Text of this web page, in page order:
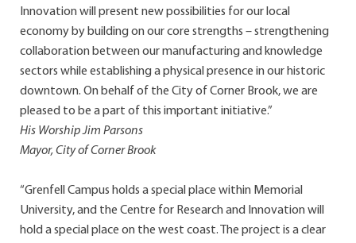
Innovation will present new possibilities for our local
economy by building on our core strengths – strengthening
collaboration between our manufacturing and knowledge
sectors while establishing a physical presence in our historic
downtown. On behalf of the City of Corner Brook, we are
pleased to be a part of this important initiative.”
His Worship Jim Parsons
Mayor, City of Corner Brook
“Grenfell Campus holds a special place within Memorial
University, and the Centre for Research and Innovation will
hold a special place on the west coast. The project is a clear